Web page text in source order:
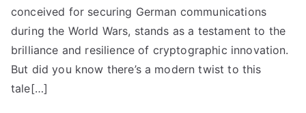
conceived for securing German communications
during the World Wars, stands as a testament to the
brilliance and resilience of cryptographic innovation.
But did you know there’s a modern twist to this
tale[…]